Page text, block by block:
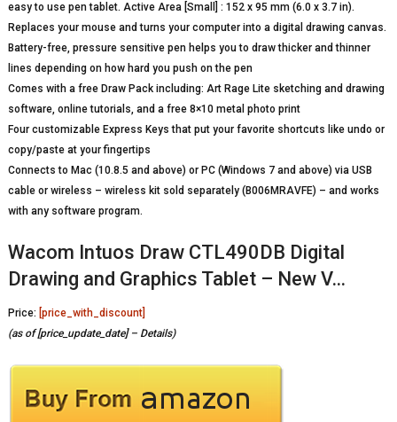
easy to use pen tablet. Active Area [Small] : 152 x 95 mm (6.0 x 3.7 in).
Replaces your mouse and turns your computer into a digital drawing canvas.
Battery-free, pressure sensitive pen helps you to draw thicker and thinner
lines depending on how hard you push on the pen
Comes with a free Draw Pack including: Art Rage Lite sketching and drawing
software, online tutorials, and a free 8×10 metal photo print
Four customizable Express Keys that put your favorite shortcuts like undo or
copy/paste at your fingertips
Connects to Mac (10.8.5 and above) or PC (Windows 7 and above) via USB
cable or wireless – wireless kit sold separately (B006MRAVFE) – and works
with any software program.
Wacom Intuos Draw CTL490DB Digital
Drawing and Graphics Tablet – New V…
Price: [price_with_discount]
(as of [price_update_date] – Details)